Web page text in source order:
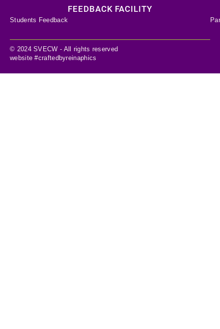
FEEDBACK FACILITY
Students Feedback
© 2024 SVECW - All rights reserved
website #craftedbyreinaphics